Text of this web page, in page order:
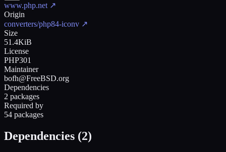
www.php.net ↗
Origin
converters/php84-iconv ↗
Size
51.4KiB
License
PHP301
Maintainer
bofh@FreeBSD.org
Dependencies
2 packages
Required by
54 packages
Dependencies (2)